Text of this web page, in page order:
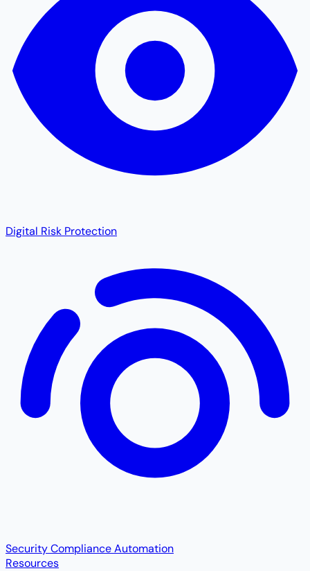
Digital Risk Protection
Security Compliance Automation
Resources